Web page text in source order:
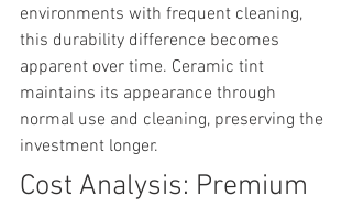
environments with frequent cleaning,
this durability difference becomes
apparent over time. Ceramic tint
maintains its appearance through
normal use and cleaning, preserving the
investment longer.
Cost Analysis: Premium